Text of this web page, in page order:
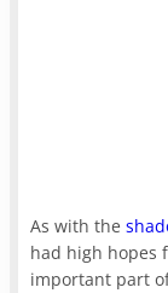
As with the
had high hopes
important part